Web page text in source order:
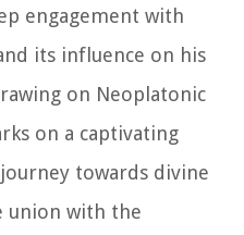
engagement with
its influence on his
on Neoplatonic
on a captivating
towards divine
union with the